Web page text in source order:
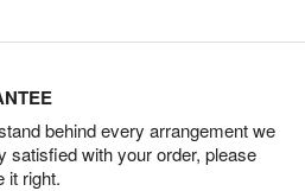
behind every arrangement we
satisfied with your order, please
it right.